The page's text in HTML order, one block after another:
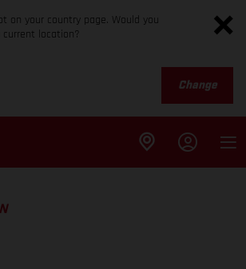
on your country page. Would you
location?
Change